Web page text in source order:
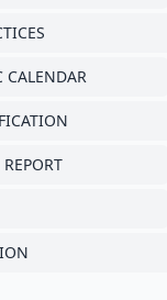
CALENDAR